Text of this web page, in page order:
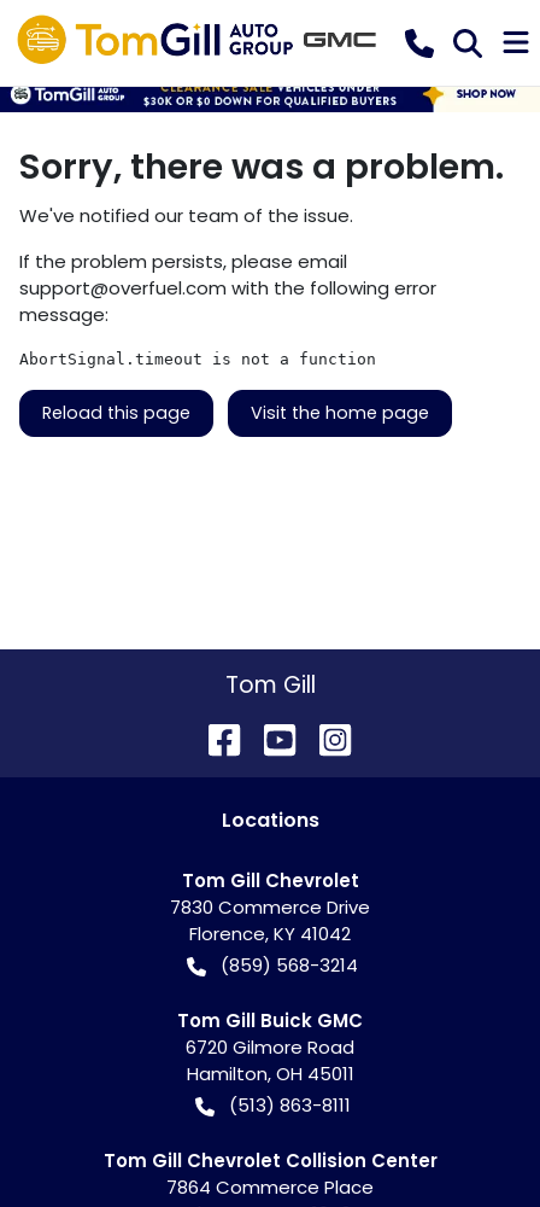
Sorry, there was a problem.
We've notified our team of the issue.
If the problem persists, please email
support@overfuel.com with the following error
message:
AbortSignal.timeout is not a function
Reload this page Visit the home page
Tom Gill
Locations
Tom Gill Chevrolet
7830 Commerce Drive
Florence,KY 41042
(859) 568-3214
Tom Gill Buick GMC
6720 Gilmore Road
Hamilton,OH 45011
(513) 863-8111
Tom Gill Chevrolet Collision Center
7864 Commerce Place